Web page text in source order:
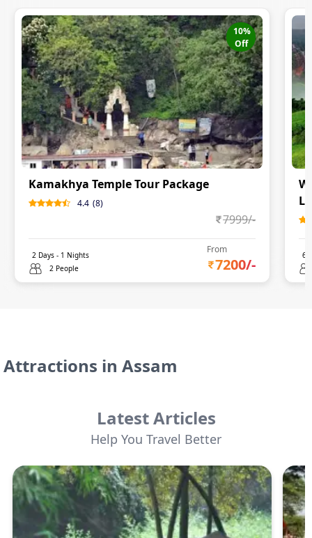
10%
Off
Kamakhya Temple Tour Package
4.4 (8)
7999/-
2 Days - 1 Nights
2 People
From
7200/-
6
Attractions in Assam
Latest Articles
Help You Travel Better